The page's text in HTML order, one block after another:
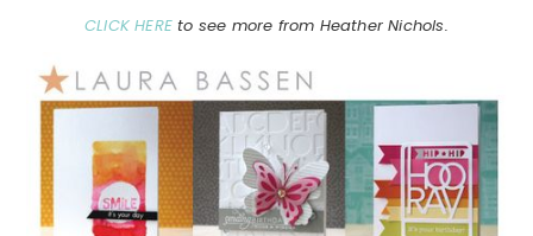
CLICK HERE to see more from Heather Nichols.